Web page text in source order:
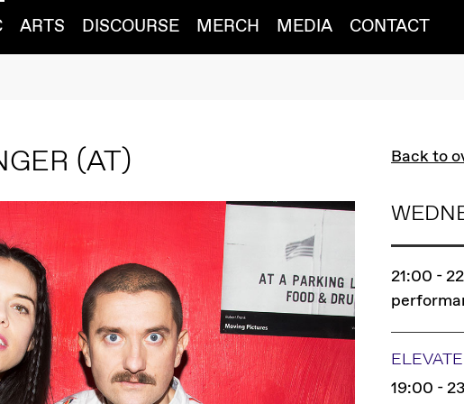
ARTS DISCOURSE MERCH MEDIA CONTACT
(AT) Back to
21:00 -
19:00 -